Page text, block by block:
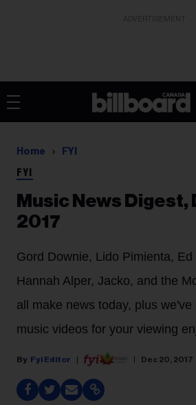
Home FYI
FYI
Music News Digest,
2017
Gord Downie, Lido Pimienta, Ed
Hannah Alper, Jacko, and the
all make news today, plus
music videos for your viewing
Fyi Editor Dec 20, 2017